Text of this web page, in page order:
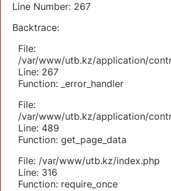
Line Number: 267
Backtrace:
File:
/var/www/utb.kz/application/
Line: 267
Function: _error_handler
File:
/var/www/utb.kz/application/
Line: 489
Function: get_page_data
File: /var/www/utb.kz/index.php
Line: 316
Function: require_once